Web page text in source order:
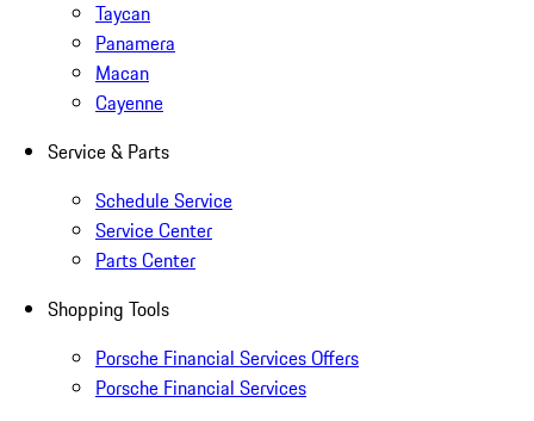
Taycan
Panamera
Macan
Cayenne
Service & Parts
Schedule Service
Service Center
Parts Center
Shopping Tools
Porsche Financial Services Offers
Porsche Financial Services